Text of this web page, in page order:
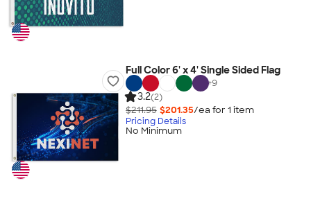
Full Color 6' x 4' Single Sided Flag
+9
3.2(2)
$211.95 $201.35/ea for 1 item
Pricing Details
No Minimum